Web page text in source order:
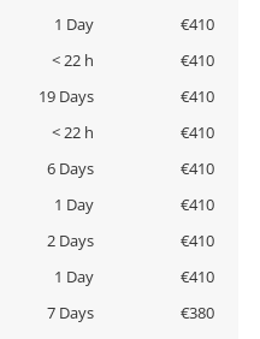
1 Day
€410
< 22 h
€410
19 Days
€410
< 22 h
€410
6 Days
€410
1 Day
€410
2 Days
€410
1 Day
€410
7 Days
€380